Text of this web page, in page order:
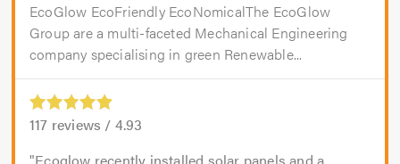
EcoGlow EcoFriendly EcoNomicalThe EcoGlow
Group are a multi-faceted Mechanical Engineering
company specialising in green Renewable...
117 reviews / 4.93
Ecoglow recently installed solar panels and a